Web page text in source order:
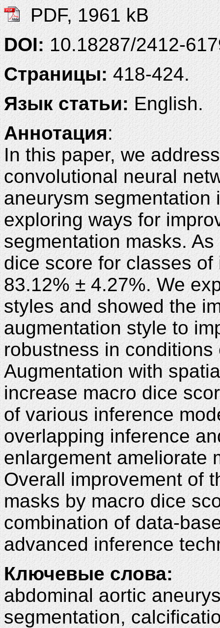
PDF, 1961 kB
DOI:10.18287/2412-
Страницы: 418-424.
Язык статьи:English.
Аннотация:
In this paper, we
convolutional neural
aneurysm
exploring ways for
segmentation masks.
dice score for classes
83.12% ± 4.27%. We
styles and showed the
augmentation style to
robustness in
Augmentation with
increase macro dice
of various inference
overlapping inference
enlargement ameliorate
Overall improvement of
masks by macro dice
combination of data-
advanced inference
Ключевые слова:
abdominal aortic
segmentation,